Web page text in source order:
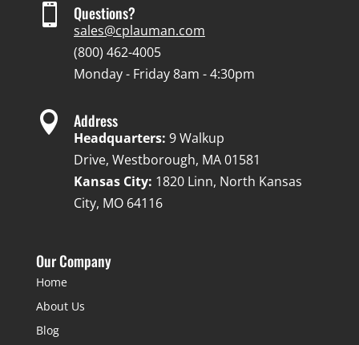
 Questions?
sales@cplauman.com
(800) 462-4005
Monday - Friday 8am - 4:30pm
 Address
Headquarters: 9 Walkup
Drive, Westborough, MA 01581
Kansas City: 1820 Linn, North Kansas
City, MO 64116
Our Company
Home
About Us
Blog